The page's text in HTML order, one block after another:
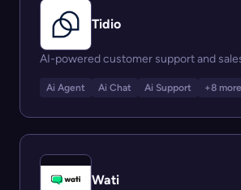
Tidio
AI-powered customer support and
Ai Agent Ai Chat Ai Support +8 more
Wati